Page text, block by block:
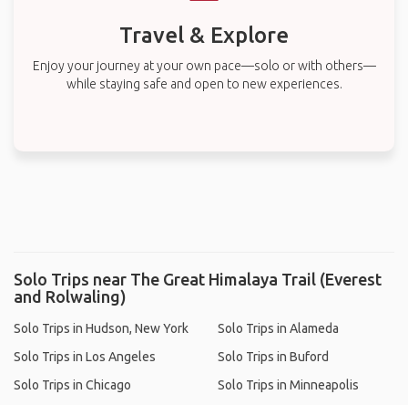
Travel & Explore
Enjoy your journey at your own pace—solo or with others—
while staying safe and open to new experiences.
Solo Trips near The Great Himalaya Trail (Everest
and Rolwaling)
Solo Trips in Hudson, New York
Solo Trips in Los Angeles
Solo Trips in Chicago
Solo Trips in Alameda
Solo Trips in Buford
Solo Trips in Minneapolis